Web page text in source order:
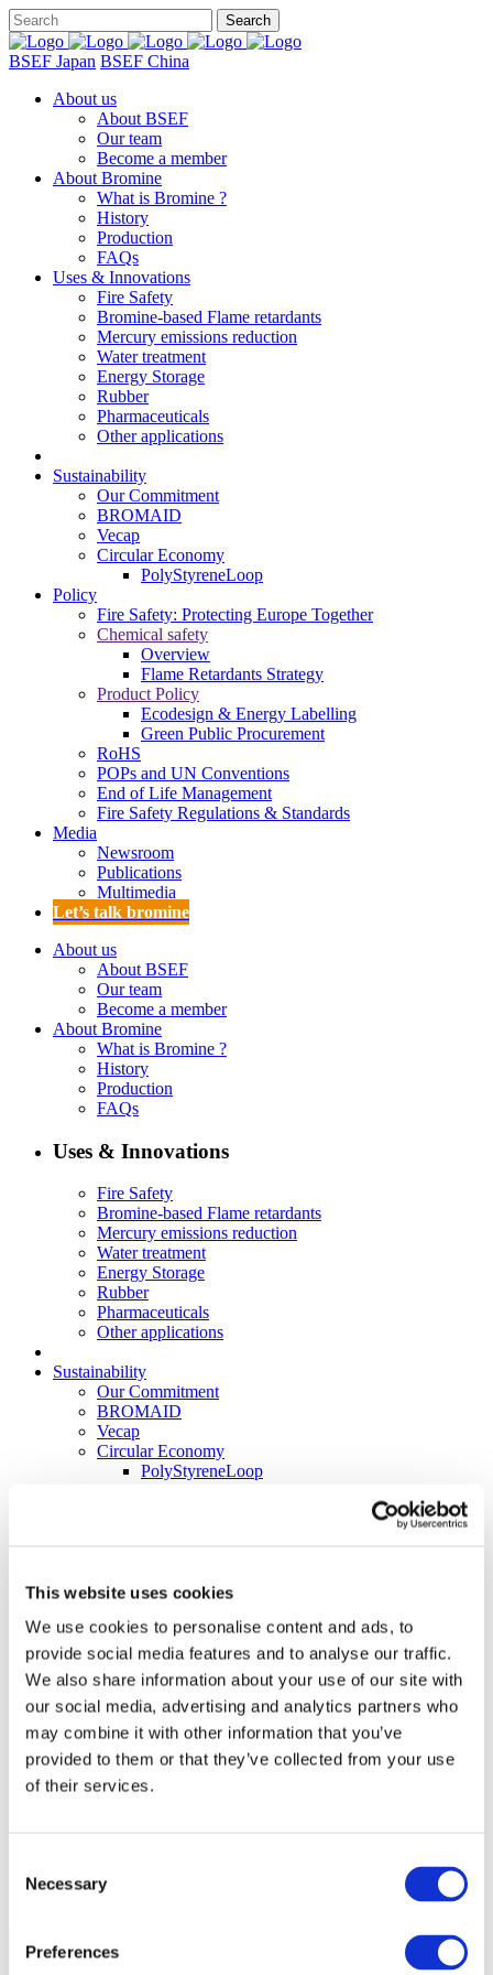
This website uses cookies
We use cookies to personalise content and ads, to
provide social media features and to analyse our traffic.
We also share information about your use of our site with
our social media, advertising and analytics partners who
may combine it with other information that you’ve
provided to them or that they’ve collected from your use
of their services.
Selection
Necessary
Preferences
BSEF Japan BSEF China
About us
About BSEF
Our team
Become a member
About Bromine
What is Bromine ?
History
Production
FAQs
Uses & Innovations
Fire Safety
Bromine-based Flame retardants
Mercury emissions reduction
Water treatment
Energy Storage
Rubber
Pharmaceuticals
Other applications
Sustainability
Our Commitment
BROMAID
Vecap
Circular Economy
PolyStyreneLoop
Policy
Fire Safety: Protecting Europe Together
Chemical safety
Overview
Flame Retardants Strategy
Product Policy
Ecodesign & Energy Labelling
Green Public Procurement
RoHS
POPs and UN Conventions
End of Life Management
Fire Safety Regulations & Standards
Media
Newsroom
Publications
Multimedia
Let’s talk bromine
About us
About BSEF
Our team
Become a member
About Bromine
What is Bromine ?
History
Production
FAQs
Uses & Innovations
Fire Safety
Bromine-based Flame retardants
Mercury emissions reduction
Water treatment
Energy Storage
Rubber
Pharmaceuticals
Other applications
Sustainability
Our Commitment
BROMAID
Vecap
Circular Economy
PolyStyreneLoop
Fire Safety: Protecting Europe Together
Overview
Flame Retardants Strategy
Product Policy
Ecodesign & Energy Labelling
Green Public Procurement
RoHS
POPs and UN Conventions
End of Life Management
Multimedia
Let’s talk bromine